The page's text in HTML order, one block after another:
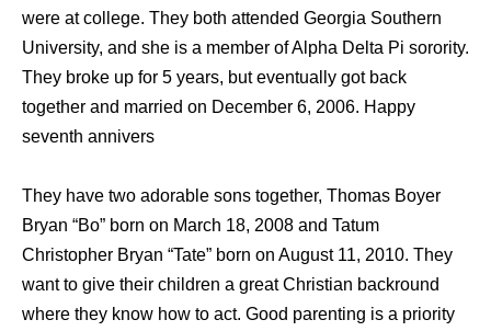
were at college. They both attended Georgia Southern
University, and she is a member of Alpha Delta Pi sorority.
They broke up for 5 years, but eventually got back
together and married on December 6, 2006. Happy
seventh annivers
They have two adorable sons together, Thomas Boyer
Bryan “Bo” born on March 18, 2008 and Tatum
Christopher Bryan “Tate” born on August 11, 2010. They
want to give their children a great Christian backround
where they know how to act. Good parenting is a priority